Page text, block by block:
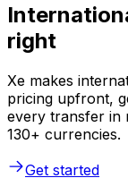
right
Xe makes
pricing upfront,
every transfer in
130+ currencies.
Get started